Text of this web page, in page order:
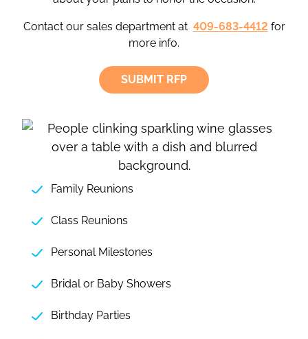
Contact our sales department at 409-683-4412 for
more info.
SUBMIT RFP
Family Reunions
Class Reunions
Personal Milestones
Bridal or Baby Showers
Birthday Parties